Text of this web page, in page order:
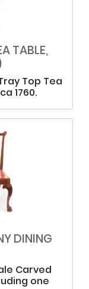
TABLE,
Top Tea
1760.
DINING
Carved
one